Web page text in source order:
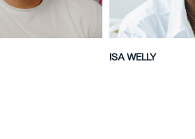
ISA WELLY